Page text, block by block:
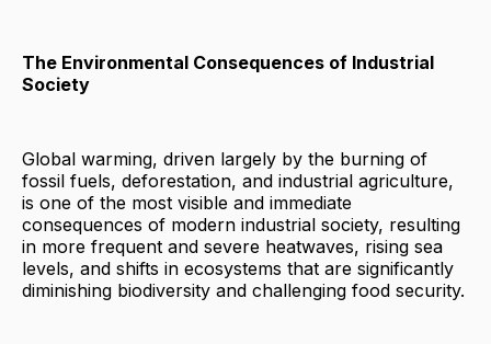
The Environmental Consequences of Industrial
Society
Global warming, driven largely by the burning of
fossil fuels, deforestation, and industrial agriculture,
is one of the most visible and immediate
consequences of modern industrial society, resulting
in more frequent and severe heatwaves, rising sea
levels, and shifts in ecosystems that are significantly
diminishing biodiversity and challenging food security.